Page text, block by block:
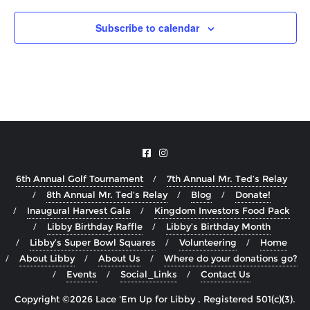
Subscribe to calendar
6th Annual Golf Tournament
7th Annual Mr. Ted’s Relay
8th Annual Mr. Ted’s Relay
Blog
Donate!
Inaugural Harvest Gala
Kingdom Investors Food Pack
Libby Birthday Raffle
Libby’s Birthday Month
Libby’s Super Bowl Squares
Volunteering
Home
About Libby
About Us
Where do your donations go?
Events
Social_Links Contact Us
Copyright ©2026 Lace 'Em Up for Libby . Registered 501(c)(3).